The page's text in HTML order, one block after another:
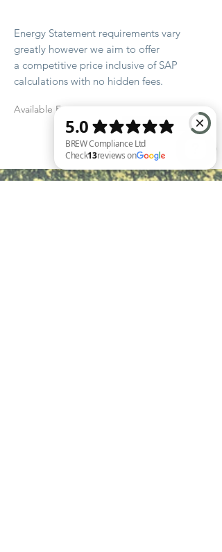
Energy Statement requirements vary
greatly however we aim to offer
a competitive price inclusive of SAP
calculations with no hidden fees.
Available From
Quote